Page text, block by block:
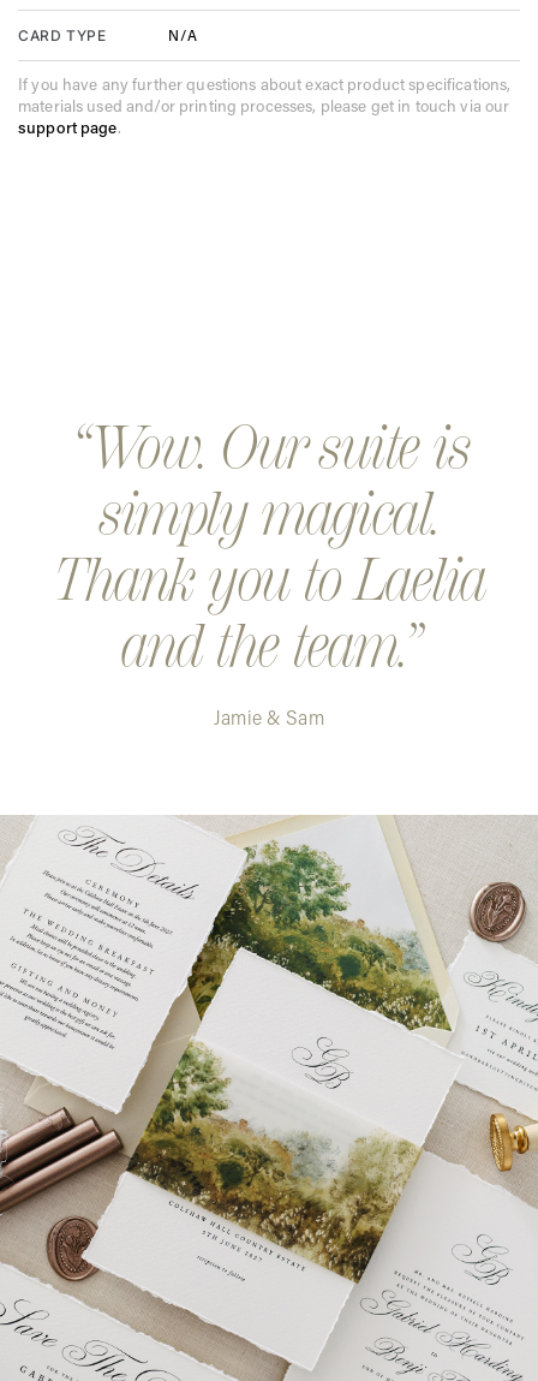
CARD TYPE N/A
If you have any further questions about exact product specifications,
materials used and/or printing processes, please get in touch via our
support page.
Wow. Our suite is
simply magical.
Thank you to Laelia
and the team.
Jamie & Sam